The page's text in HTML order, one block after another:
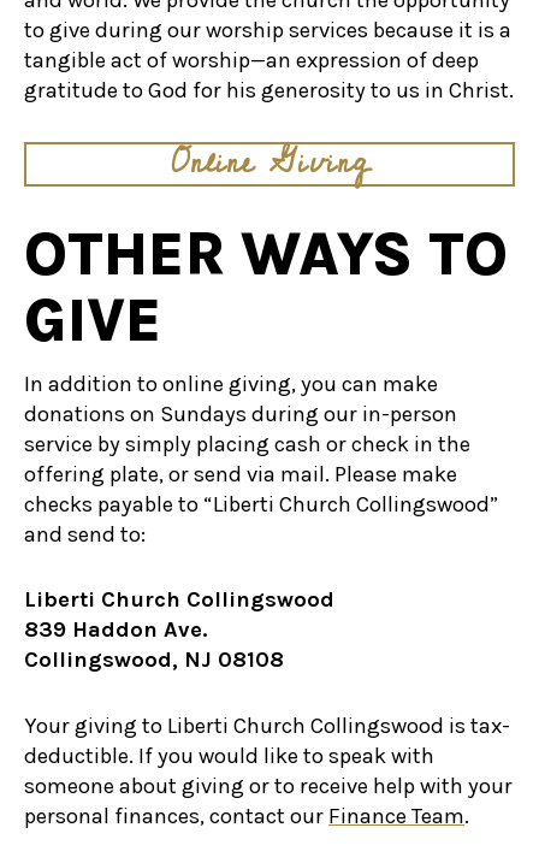
to give during our worship services because it is a
tangible act of worship—an expression of deep
gratitude to God for his generosity to us in Christ.
Online Giving
OTHER WAYS TO
GIVE
In addition to online giving, you can make
donations on Sundays during our in-person
service by simply placing cash or check in the
offering plate, or send via mail. Please make
checks payable to “Liberti Church Collingswood”
and send to:
Liberti Church Collingswood
839 Haddon Ave.
Collingswood, NJ 08108
Your giving to Liberti Church Collingswood is tax-
deductible. If you would like to speak with
someone about giving or to receive help with your
personal finances, contact our Finance Team.